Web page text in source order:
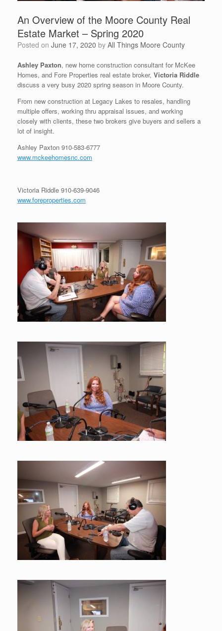
An Overview of the Moore County Real
Estate Market – Spring 2020
Posted on June 17, 2020 by All Things Moore County
Ashley Paxton, new home construction consultant for McKee
Homes, and Fore Properties real estate broker, Victoria Riddle
discuss a very busy 2020 spring season in Moore County.
From new construction at Legacy Lakes to resales, handling
multiple offers, working thru appraisal issues, and working
closely with clients, these two brokers give buyers and sellers a
lot of insight.
Ashley Paxton 910-583-6777
www.mckeehomesnc.com
Victoria Riddle 910-639-9046
www.foreproperties.com